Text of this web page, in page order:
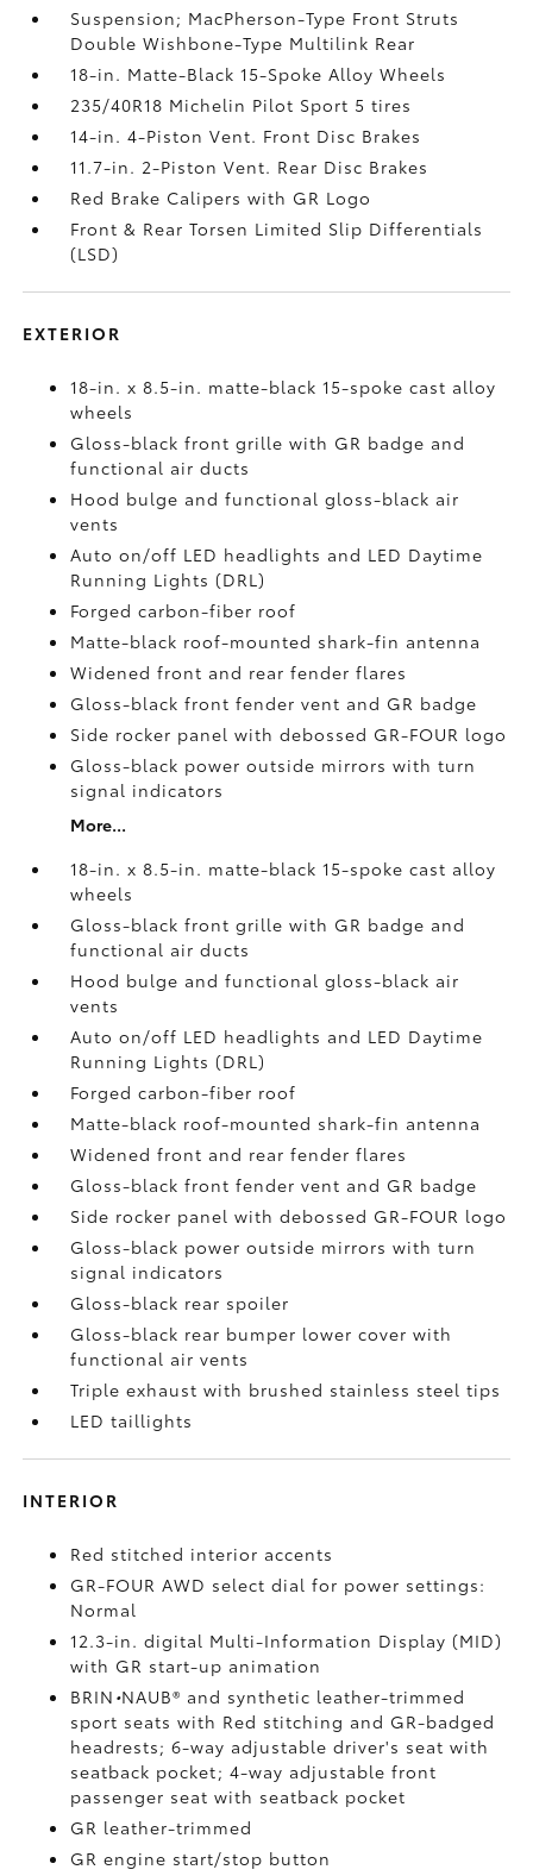
Suspension; MacPherson-Type Front Struts
Double Wishbone-Type Multilink Rear
18-in. Matte-Black 15-Spoke Alloy Wheels
235/40R18 Michelin Pilot Sport 5 tires
14-in. 4-Piston Vent. Front Disc Brakes
11.7-in. 2-Piston Vent. Rear Disc Brakes
Red Brake Calipers with GR Logo
Front & Rear Torsen Limited Slip Differentials
(LSD)
EXTERIOR
18-in. x 8.5-in. matte-black 15-spoke cast alloy
wheels
Gloss-black front grille with GR badge and
functional air ducts
Hood bulge and functional gloss-black air
vents
Auto on/off LED headlights and LED Daytime
Running Lights (DRL)
Forged carbon-fiber roof
Matte-black roof-mounted shark-fin antenna
Widened front and rear fender flares
Gloss-black front fender vent and GR badge
Side rocker panel with debossed GR-FOUR logo
Gloss-black power outside mirrors with turn
signal indicators
More...
18-in. x 8.5-in. matte-black 15-spoke cast alloy
wheels
Gloss-black front grille with GR badge and
functional air ducts
Hood bulge and functional gloss-black air
vents
Auto on/off LED headlights and LED Daytime
Running Lights (DRL)
Forged carbon-fiber roof
Matte-black roof-mounted shark-fin antenna
Widened front and rear fender flares
Gloss-black front fender vent and GR badge
Side rocker panel with debossed GR-FOUR logo
Gloss-black power outside mirrors with turn
signal indicators
Gloss-black rear spoiler
Gloss-black rear bumper lower cover with
functional air vents
Triple exhaust with brushed stainless steel tips
LED taillights
INTERIOR
Red stitched interior accents
GR-FOUR AWD select dial for power settings:
Normal
12.3-in. digital Multi-Information Display (MID)
with GR start-up animation
BRIN •NAUB® and synthetic leather-trimmed
sport seats with Red stitching and GR-badged
headrests; 6-way adjustable driver's seat with
seatback pocket; 4-way adjustable front
passenger seat with seatback pocket
GR leather-trimmed
GR engine start/stop button